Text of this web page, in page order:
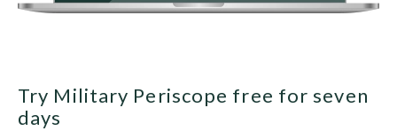
Try Military Periscope free for seven
days